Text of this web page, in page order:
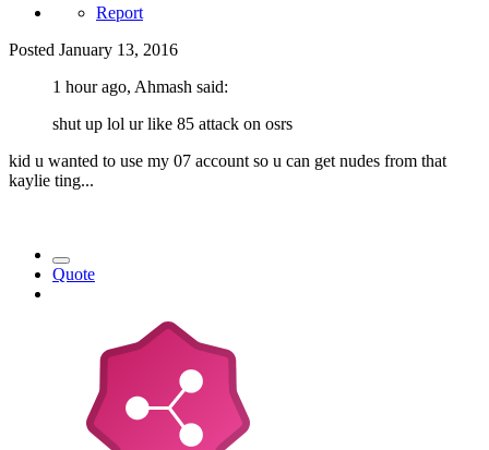
Report
Posted January 13, 2016
1 hour ago, Ahmash said:
shut up lol ur like 85 attack on osrs
kid u wanted to use my 07 account so u can get nudes from that
kaylie ting...
Quote